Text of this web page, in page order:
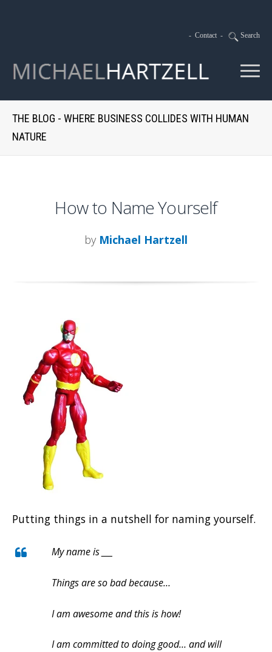
- Contact - Search
THE BLOG - WHERE BUSINESS COLLIDES WITH HUMAN
NATURE
How to Name Yourself
by Michael Hartzell
Putting things in a nutshell for naming yourself.
My name is ___
Things are so bad because…
I am awesome and this is how!
I am committed to doing good… and will